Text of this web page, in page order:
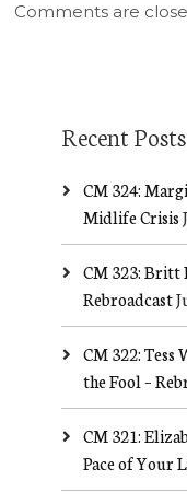
Comments are
Recent Posts
CM 324:
Midlife Crisis
CM 323: Britt
Rebroadcast
CM 322: Tess
the Fool –
CM 321:
Pace of Your